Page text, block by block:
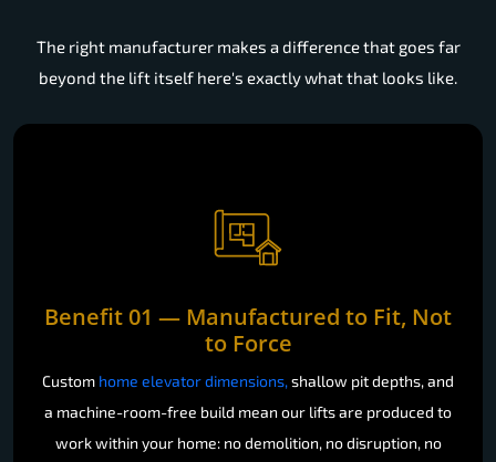
The right manufacturer makes a difference that goes far
beyond the lift itself here's exactly what that looks like.
Benefit 01 — Manufactured to Fit, Not
to Force
Custom home elevator dimensions,shallow pit depths, and
a machine-room-free build mean our lifts are produced to
work within your home: no demolition, no disruption, no